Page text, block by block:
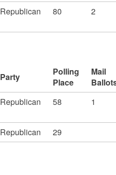
Republican 80 2
Party
Polling
Place
Mail
Republican 58 1
Republican
29